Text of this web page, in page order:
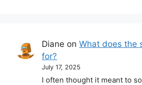
Diane onWhat does the
for?
July 17, 2025
I often thought it meant to